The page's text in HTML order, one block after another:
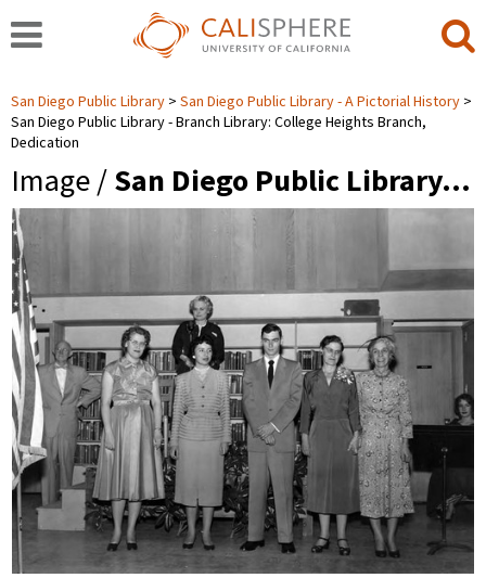
San Diego Public Library
San Diego Public Library - A Pictorial History
San Diego Public Library - Branch Library: College Heights Branch,
Dedication
Image /San Diego Public Library…